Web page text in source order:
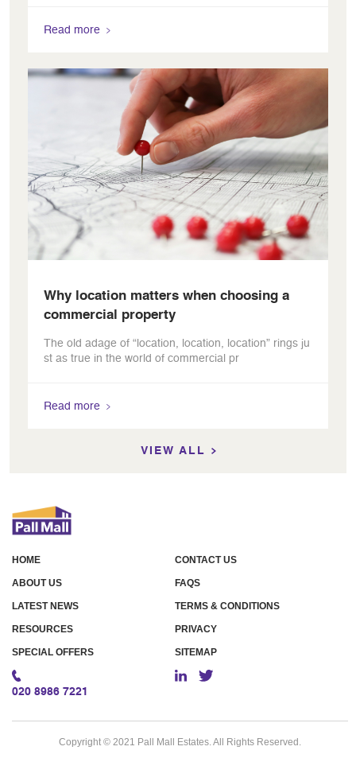
Read more
Why location matters when choosing a
commercial property
The old adage of “location, location, location” rings ju
st as true in the world of commercial pr
Read more
VIEW ALL
HOME CONTACT US
ABOUT US FAQS
LATEST NEWS TERMS & CONDITIONS
RESOURCES PRIVACY
SPECIAL OFFERS SITEMAP
020 8986 7221
Copyright © 2021 Pall Mall Estates. All Rights Reserved.